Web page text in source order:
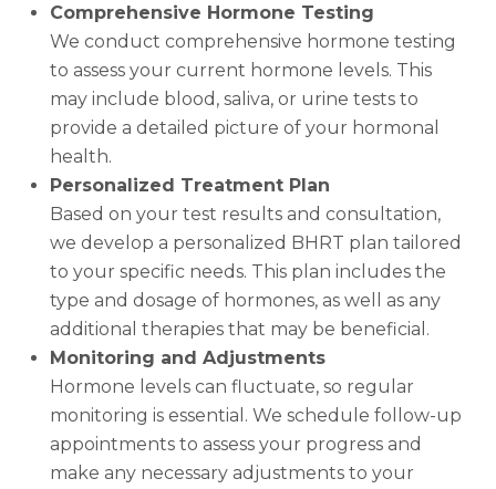
Comprehensive Hormone Testing
We conduct comprehensive hormone testing
to assess your current hormone levels. This
may include blood, saliva, or urine tests to
provide a detailed picture of your hormonal
health.
Personalized Treatment Plan
Based on your test results and consultation,
we develop a personalized BHRT plan tailored
to your specific needs. This plan includes the
type and dosage of hormones, as well as any
additional therapies that may be beneficial.
Monitoring and Adjustments
Hormone levels can fluctuate, so regular
monitoring is essential. We schedule follow-up
appointments to assess your progress and
make any necessary adjustments to your